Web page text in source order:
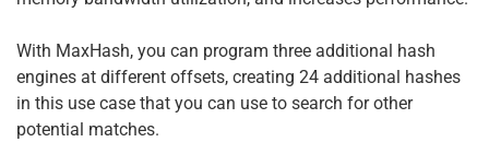
With MaxHash, you can program three additional hash
engines at different offsets, creating 24 additional hashes
in this use case that you can use to search for other
potential matches.